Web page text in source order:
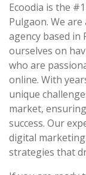
Ecoodia is the
Pulgaon. We
agency based in
ourselves on
who are
online. With
unique
market,
success. Our
digital
strategies that